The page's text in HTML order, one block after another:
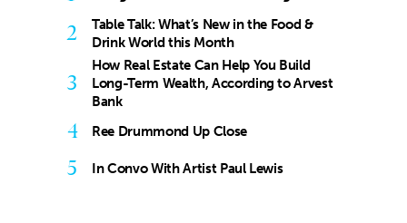
2
Table Talk: What’s New in the Food &
Drink World this Month
3
How Real Estate Can Help You Build
Long-Term Wealth, According to Arvest
Bank
4 Ree Drummond Up Close
5 In Convo With Artist Paul Lewis